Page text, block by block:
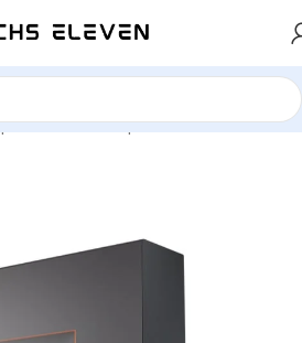
/Pc Components/Processors